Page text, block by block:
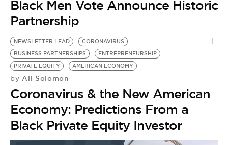
Black Men Vote Announce Historic
Partnership
NEWSLETTER LEAD
CORONAVIRUS
BUSINESS PARTNERSHIPS
ENTREPRENEURSHIP
PRIVATE EQUITY
AMERICAN ECONOMY
by Ali Solomon
Coronavirus & the New American
Economy: Predictions From a
Black Private Equity Investor